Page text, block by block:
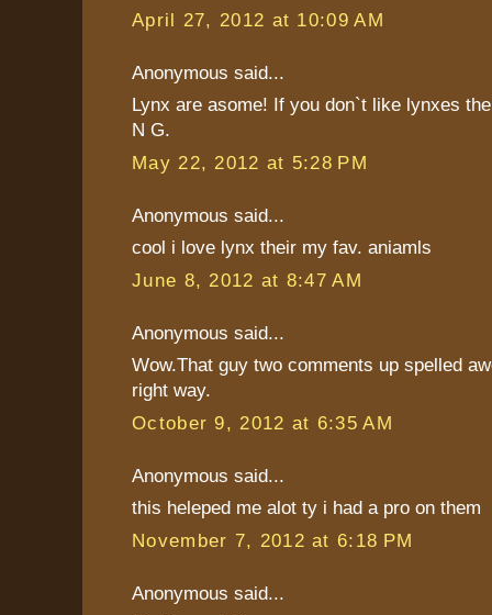
April 27, 2012 at 10:09 AM
Anonymous said...
Lynx are asome! If you don`t like lynxes
N G.
May 22, 2012 at 5:28 PM
Anonymous said...
cool i love lynx their my fav. aniamls
June 8, 2012 at 8:47 AM
Anonymous said...
Wow.That guy two comments up spelled
right way.
October 9, 2012 at 6:35 AM
Anonymous said...
this heleped me alot ty i had a pro on them
November 7, 2012 at 6:18 PM
Anonymous said...